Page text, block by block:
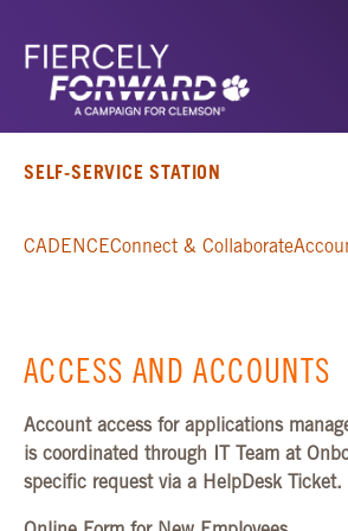
SELF-SERVICE STATION
CADENCEConnect & Collaborate
ACCESS AND ACCOUNTS
Account access for applications
is coordinated through IT Team at
specific request via a HelpDesk Ticket.